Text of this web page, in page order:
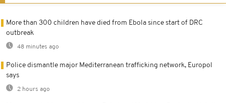
More than 300 children have died from Ebola since start of DRC
outbreak
48 minutes ago
Police dismantle major Mediterranean trafficking network, Europol
says
2 hours ago